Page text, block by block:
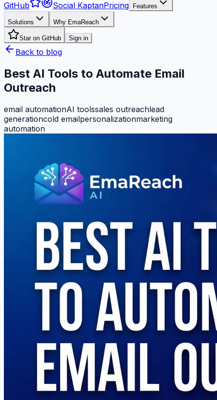
GitHub Social KaptanPricing Features
Solutions Why EmaReach
Star on GitHub Sign in
Back to blog
Best AI Tools to Automate Email
Outreach
email automationAI toolssales outreachlead
generationcold emailpersonalizationmarketing
automation